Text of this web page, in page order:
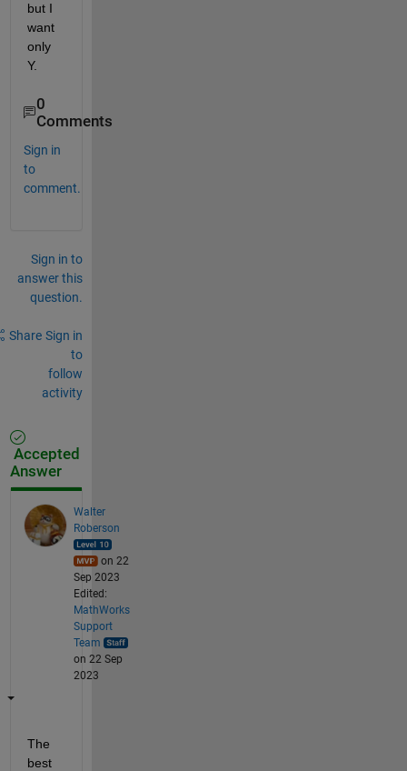
but I
want
only
Y.
0
Comments
Sign in
to
comment.
Sign in to
answer this
question.
Share Sign in
to
follow
activity
Accepted
Answer
Walter
Roberson
on 22
Sep 2023
Edited:
MathWorks
Support
Team
on 22 Sep
2023
The
best